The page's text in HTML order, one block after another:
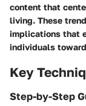
content that
living. These
implications that
individuals
Key
Step-by-Step